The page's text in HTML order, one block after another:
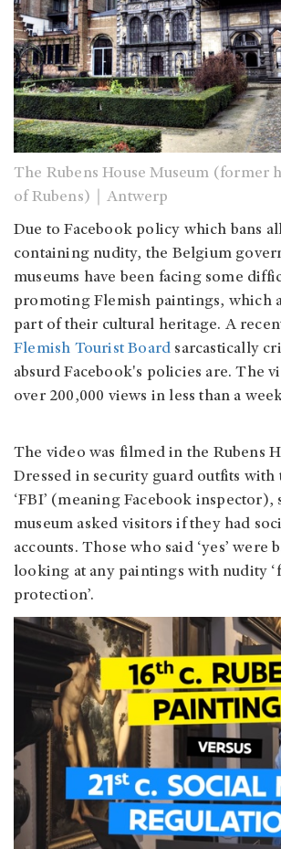
The Rubens House Museum (former
of Rubens)｜Antwerp
Due to Facebook policy which bans
containing nudity, the Belgium
museums have been facing some
promoting Flemish paintings, which
part of their cultural heritage. A
Flemish Tourist Board sarcastically
absurd Facebook's policies are. The
over 200,000 views in less than a
The video was filmed in the Rubens
Dressed in security guard outfits with
‘FBI’ (meaning Facebook inspector),
museum asked visitors if they had
accounts. Those who said ‘yes’ were
looking at any paintings with nudity
protection’.